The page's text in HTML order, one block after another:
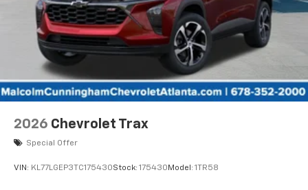
2026 Chevrolet Trax
Special Offer
VIN: KL77LGEP3TC175430Stock: 175430 Model: 1TR58